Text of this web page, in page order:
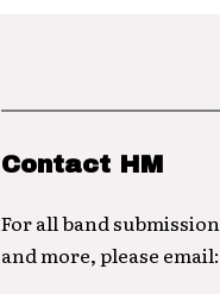
Contact HM
For all band
and more, please email: